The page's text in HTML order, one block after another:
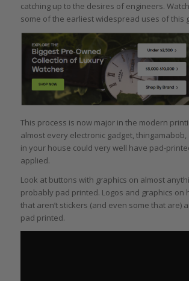
catching up to the desires of engineers.
some of the earliest widespread uses of this
This process is now major in the modern
almost every electronic gadget,
in your house could very well have pad-
applied.
Look at buttons with graphics on almost
probably pad printed. Logos and graphics on
that aren’t stickers (and even some that are)
pad printed.